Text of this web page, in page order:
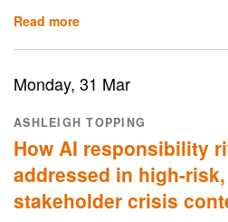
Read more
MBA
guarantee
promotion?
No
but
according
Monday, 31 Mar
ASHLEIGH TOPPING
How AI responsibility
addressed in high-
stakeholder crisis